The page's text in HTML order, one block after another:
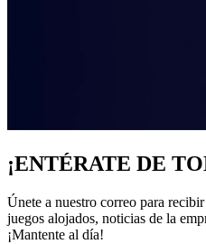
¡ENTÉRATE DE
Únete a nuestro correo para
juegos alojados, noticias de la
¡Mantente al día!